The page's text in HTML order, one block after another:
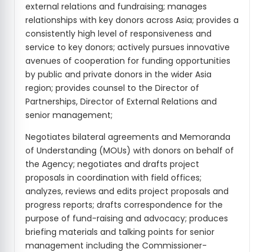
external relations and fundraising; manages
relationships with key donors across Asia; provides a
consistently high level of responsiveness and
service to key donors; actively pursues innovative
avenues of cooperation for funding opportunities
by public and private donors in the wider Asia
region; provides counsel to the Director of
Partnerships, Director of External Relations and
senior management;
Negotiates bilateral agreements and Memoranda
of Understanding (MOUs) with donors on behalf of
the Agency; negotiates and drafts project
proposals in coordination with field offices;
analyzes, reviews and edits project proposals and
progress reports; drafts correspondence for the
purpose of fund-raising and advocacy; produces
briefing materials and talking points for senior
management including the Commissioner-